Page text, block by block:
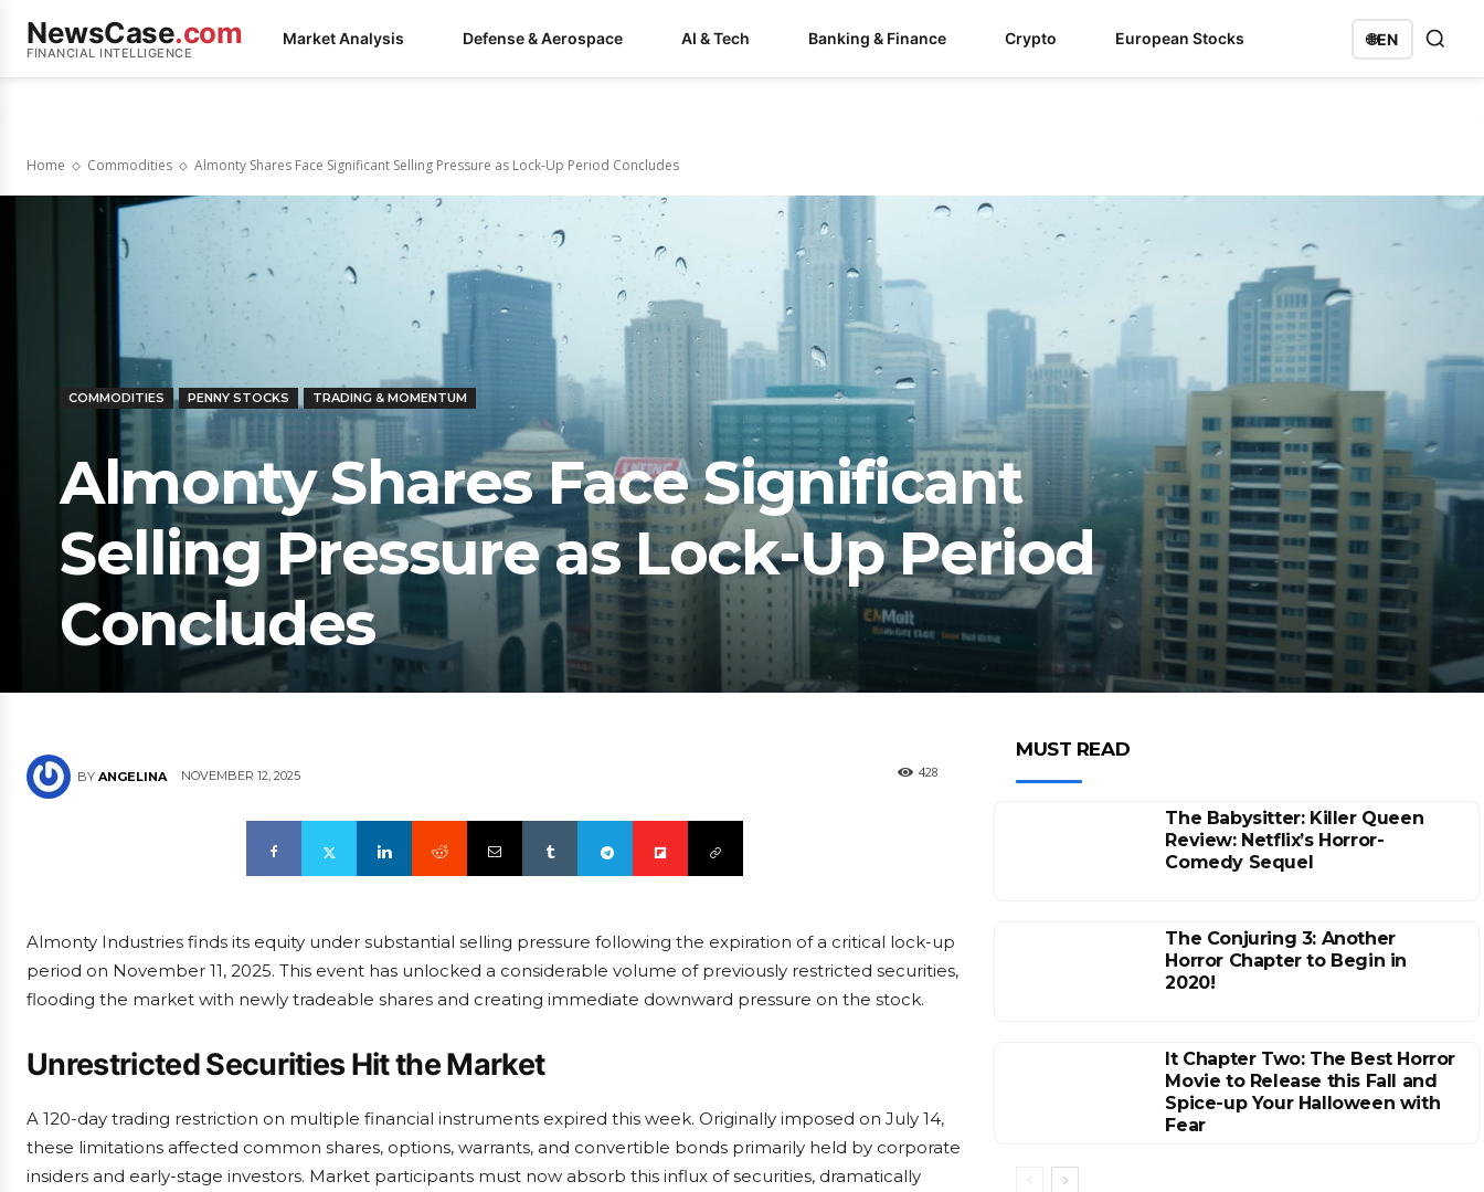
NewsCase.com
FINANCIAL INTELLIGENCE
Market Analysis Defense & Aerospace AI & Tech Banking & Finance Crypto European Stocks 🌐EN
Home Commodities Almonty Shares Face Significant Selling Pressure as Lock-Up Period Concludes
COMMODITIES PENNY STOCKS TRADING & MOMENTUM
Almonty Shares Face Significant
Selling Pressure as Lock-Up Period
Concludes
BY ANGELINA NOVEMBER 12, 2025 428
Almonty Industries finds its equity under substantial selling pressure following the expiration of a critical lock-up
period on November 11, 2025. This event has unlocked a considerable volume of previously restricted securities,
flooding the market with newly tradeable shares and creating immediate downward pressure on the stock.
Unrestricted Securities Hit the Market
A 120-day trading restriction on multiple financial instruments expired this week. Originally imposed on July 14,
these limitations affected common shares, options, warrants, and convertible bonds primarily held by corporate
insiders and early-stage investors. Market participants must now absorb this influx of securities, dramatically
MUST READ
The Babysitter: Killer Queen
Review: Netflix’s Horror-
Comedy Sequel
The Conjuring 3: Another
Horror Chapter to Begin in
2020!
It Chapter Two: The Best Horror
Movie to Release this Fall and
Spice-up Your Halloween with
Fear